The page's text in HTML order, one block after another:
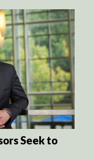
Seek to